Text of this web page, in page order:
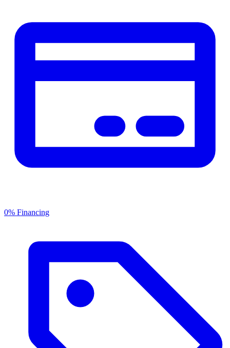
0% Financing